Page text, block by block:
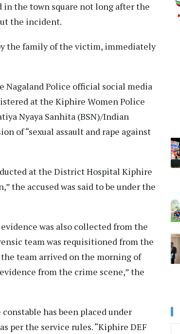
in the town square not long after the
the incident.
the family of the victim, immediately
Nagaland Police official social media
at the Kiphire Women Police
Nyaya Sanhita (BSN)/Indian
of “sexual assault and rape against
at the District Hospital Kiphire
the accused was said to be under the
was also collected from the
team was requisitioned from the
team arrived on the morning of
from the crime scene,” the
has been placed under
per the service rules. “Kiphire DEF